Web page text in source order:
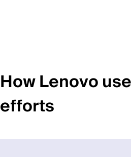
How Lenovo
efforts